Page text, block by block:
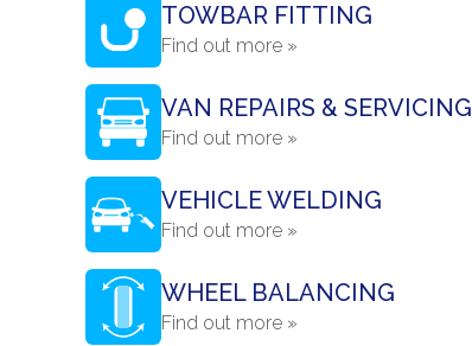
TOWBAR FITTING
Find out more »
VAN REPAIRS & SERVICING
Find out more »
VEHICLE WELDING
Find out more »
WHEEL BALANCING
Find out more »